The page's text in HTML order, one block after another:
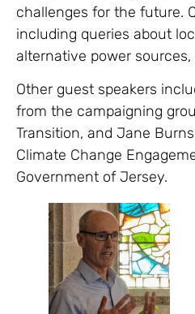
challenges for the future.
including queries about
alternative power
Other guest speakers
from the campaigning
Transition, and Jane
Climate Change
Government of Jersey.